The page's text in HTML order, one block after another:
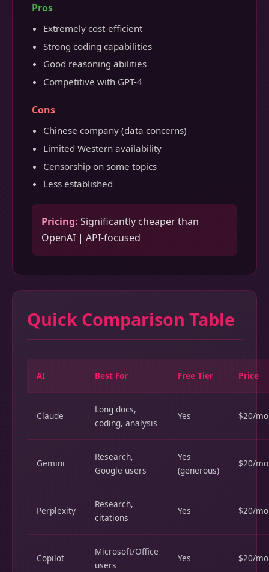
Pros
Extremely cost-efficient
Strong coding capabilities
Good reasoning abilities
Competitive with GPT-4
Cons
Chinese company (data concerns)
Limited Western availability
Censorship on some topics
Less established
Pricing: Significantly cheaper than
OpenAI | API-focused
Quick Comparison Table
AI Best For Free Tier Price
Claude
Long docs,
coding, analysis
Yes $20/mo
Gemini
Research,
Google users
Yes
(generous)
$20/mo
Perplexity
Research,
citations
Yes $20/mo
Copilot
Microsoft/Office
users
Yes $20/mo